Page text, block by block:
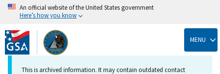
Skip
to
main
content
An official website of the United States government
Here’s how you know
MENU
This is archived information. It may contain outdated contact